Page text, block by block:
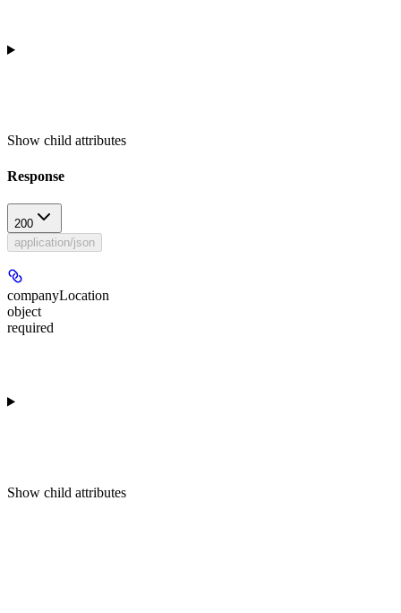
Show child attributes
Response
200
application/json
companyLocation
object
required
Show child attributes